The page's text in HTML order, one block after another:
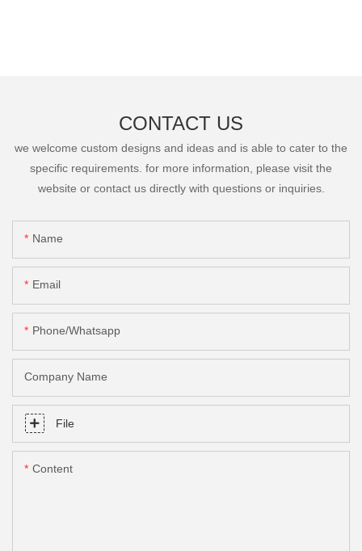
CONTACT US
we welcome custom designs and ideas and is able to cater to the
specific requirements. for more information, please visit the
website or contact us directly with questions or inquiries.
Name
Email
Phone/Whatsapp
Company Name
File
Content